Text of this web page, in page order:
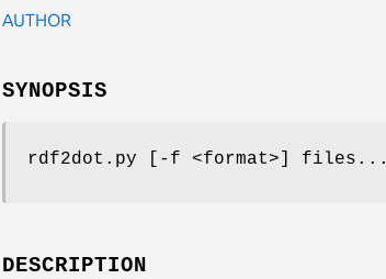
AUTHOR
SYNOPSIS
rdf2dot.py [-f <format>] files...
DESCRIPTION